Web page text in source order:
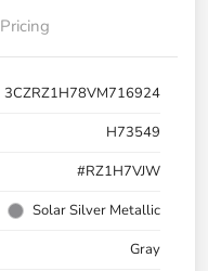
Pricing
3CZRZ1H78VM716924
H73549
#RZ1H7VJW
Solar Silver Metallic
Gray